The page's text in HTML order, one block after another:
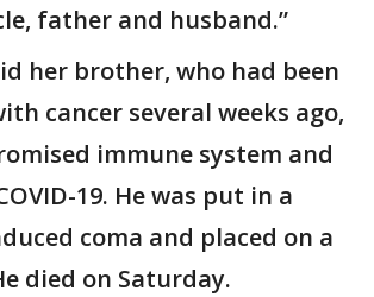
father and husband.”
her brother, who had been
cancer several weeks ago,
immune system and
19. He was put in a
coma and placed on a
died on Saturday.